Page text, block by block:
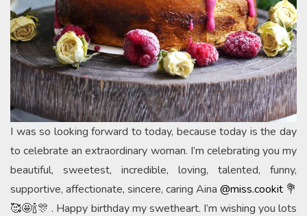
I was so looking forward to today, because today is the day
to celebrate an extraordinary woman. I’m celebrating you my
beautiful, sweetest, incredible, loving, talented, funny,
supportive, affectionate, sincere, caring Aina @miss.cookit 💐
🥰🤩🍾🎊 . Happy birthday my swetheart. I’m wishing you lots